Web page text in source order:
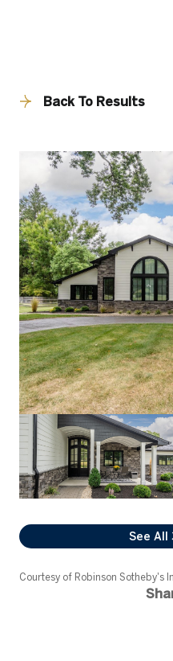
Back To Results
See All
Courtesy of Robinson Sotheby's